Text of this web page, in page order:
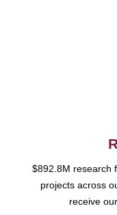
$892.8M research
projects across
receive